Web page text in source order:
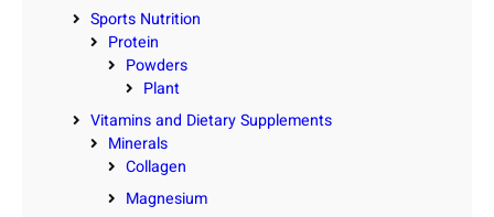
Sports Nutrition
Protein
Powders
Plant
Vitamins and Dietary Supplements
Minerals
Collagen
Magnesium